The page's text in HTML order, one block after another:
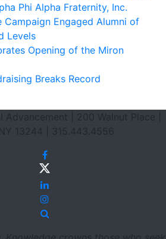
Phi Alpha Fraternity, Inc.
Campaign Engaged Alumni of
Levels
Opening of the Miron
Breaks Record
| 200 Walnut Place |
13244 | 315.443.4556
Facebook
LinkedIn
Instagram
Site Search